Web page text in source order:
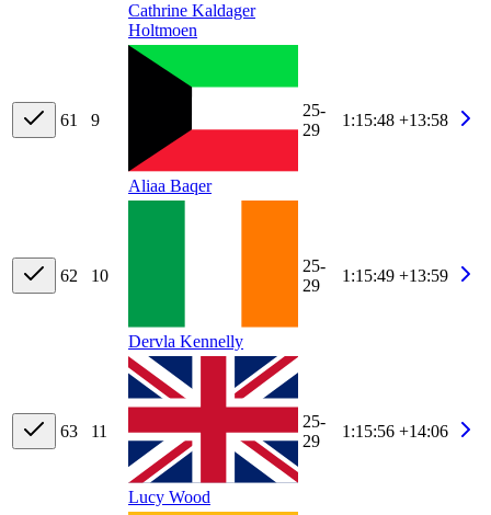
Cathrine Kaldager
Holtmoen
61 9
Aliaa Baqer
25-
29
1:15:48 +13:58
62 10
Dervla Kennelly
25-
29
1:15:49 +13:59
63 11
Lucy Wood
25-
29
1:15:56 +14:06